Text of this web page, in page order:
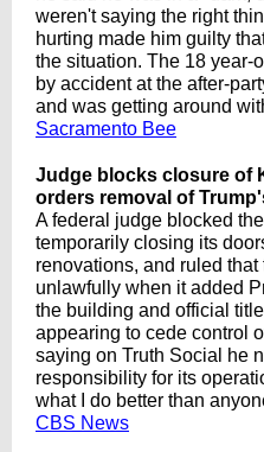
weren't saying the right
hurting made him guilty
the situation. The 18 year-
by accident at the after-
and was getting around
Sacramento Bee
Judge blocks closure of
orders removal of
A federal judge blocked
temporarily closing its
renovations, and ruled
unlawfully when it added
the building and official
appearing to cede control
saying on Truth Social he
responsibility for its
what I do better than
CBS News